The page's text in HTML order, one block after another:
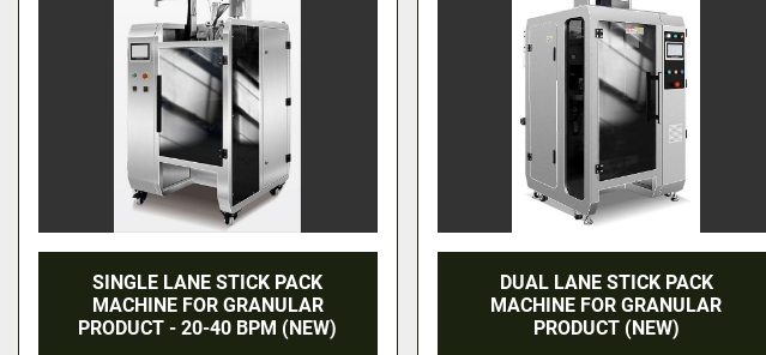
SINGLE LANE STICK PACK
MACHINE FOR GRANULAR
PRODUCT - 20-40 BPM (NEW)
DUAL LANE STICK PACK
MACHINE FOR GRANULAR
PRODUCT (NEW)